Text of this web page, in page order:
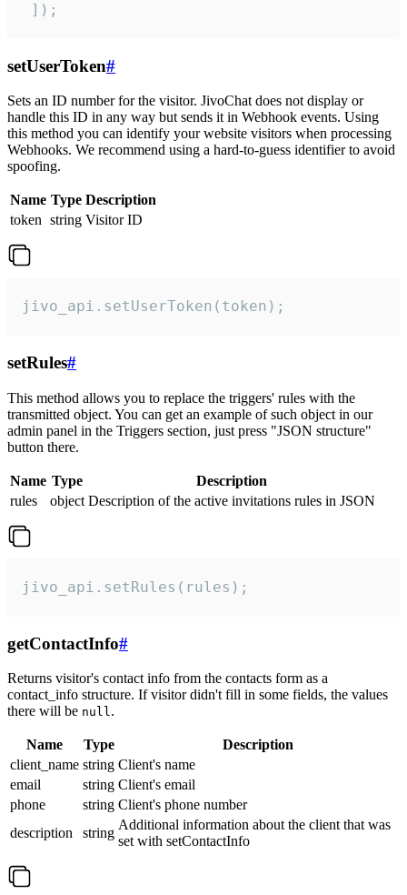
]);
setUserToken#
Sets an ID number for the visitor. JivoChat does not display or
handle this ID in any way but sends it in Webhook events. Using
this method you can identify your website visitors when processing
Webhooks. We recommend using a hard-to-guess identifier to avoid
spoofing.
Name Type Description
token string Visitor ID
jivo_api.setUserToken(token);
setRules#
This method allows you to replace the triggers' rules with the
transmitted object. You can get an example of such object in our
admin panel in the Triggers section, just press "JSON structure"
button there.
Name Type
Description
rules
object Description of the active invitations rules in JSON
jivo_api.setRules(rules);
getContactInfo#
Returns visitor's contact info from the contacts form as a
contact_info structure. If visitor didn't fill in some fields, the values
there will be null.
Name Type
Description
client_name string Client's name
email
string Client's email
phone
string Client's phone number
description
string
Additional information about the client that was
set with setContactInfo